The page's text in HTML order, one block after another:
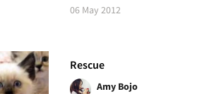
06 May 2012
Rescue
Amy Bojo